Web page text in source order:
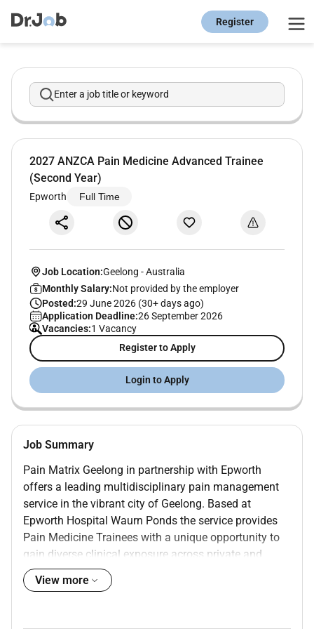
Register
Enter a job title or keyword
2027 ANZCA Pain Medicine Advanced Trainee
(Second Year)
Epworth Full Time
Job Location:Geelong -Australia
Monthly Salary:Not provided by the employer
Posted:29 June 2026 (30+ days ago)
Application Deadline:26 September 2026
Vacancies:1 Vacancy
Register to Apply
Login to Apply
Job Summary
Pain Matrix Geelong in partnership with Epworth
offers a leading multidisciplinary pain management
service in the vibrant city of Geelong. Based at
Epworth Hospital Waurn Ponds the service provides
Pain Medicine Trainees with a unique opportunity to
gain diverse clinical exposure across private and
public sectors with access to cutting-edge resources
and specialist teams. Our integrated service includes
View more